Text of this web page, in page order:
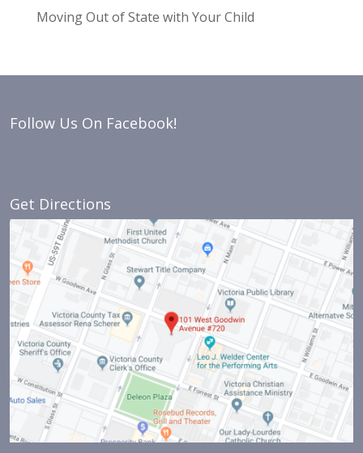
Moving Out of State with Your Child
Follow Us On Facebook!
Get Directions